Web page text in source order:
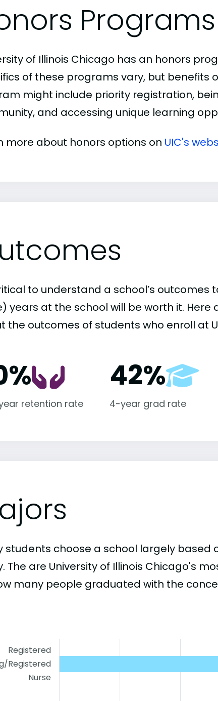
Programs
of Illinois Chicago has an honors
of these programs vary, but benefits
might include priority registration,
and accessing unique learning
more about honors options on UIC's
to understand a school’s outcomes
years at the school will be worth it. Here
the outcomes of students who enroll at
retention rate
42%
4-year grad rate
students choose a school largely based
The are University of Illinois Chicago's
many people graduated with the
Registered
Registered
Nurse